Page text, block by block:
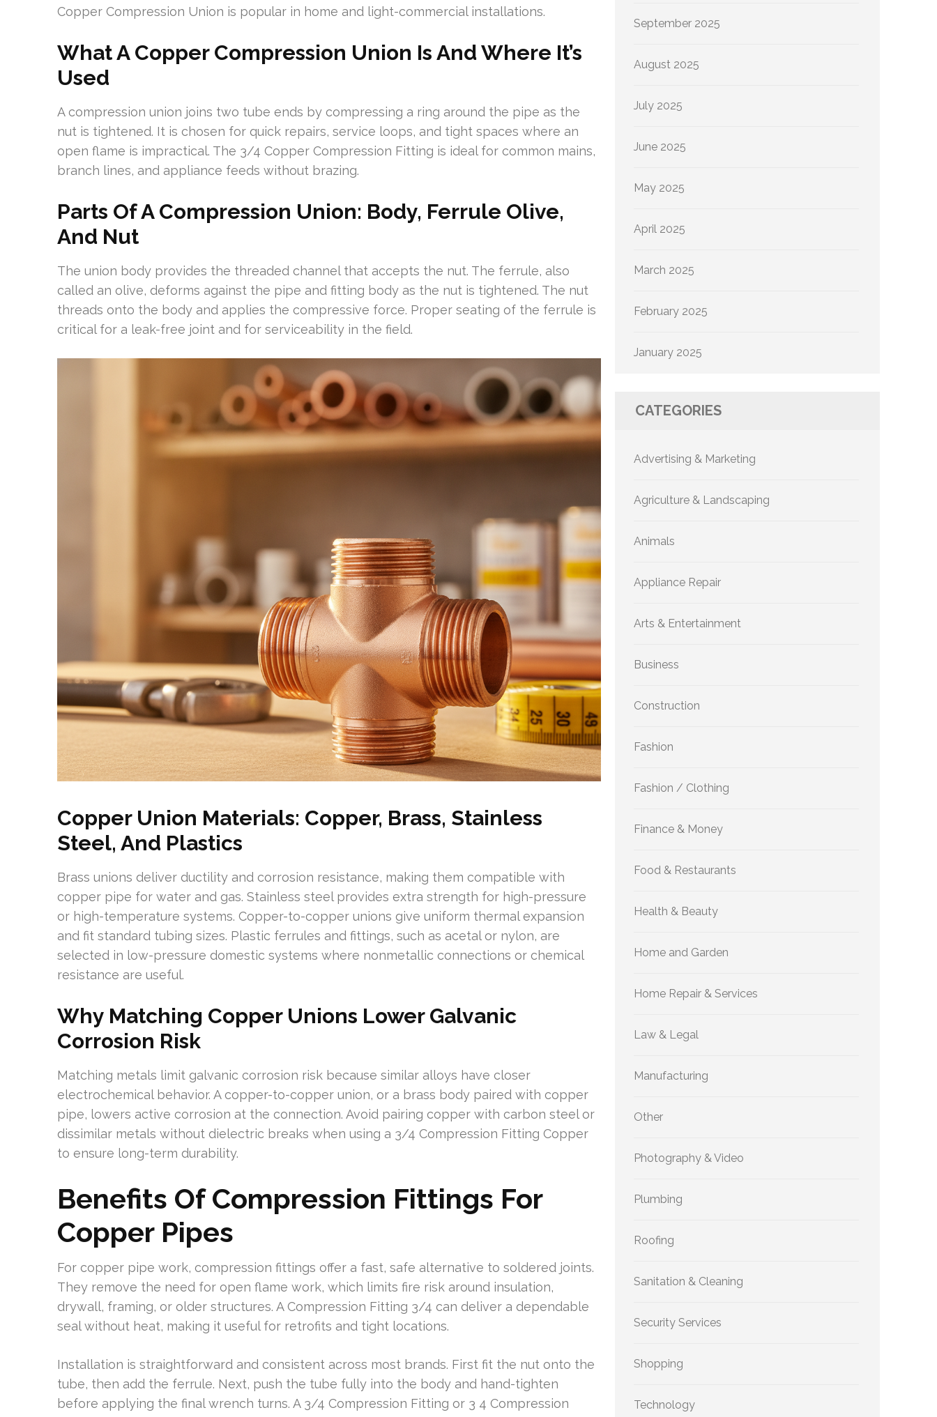
Copper Compression Union is popular in home and light-commercial installations.
What A Copper Compression Union Is And Where It’s
Used
A compression union joins two tube ends by compressing a ring around the pipe as the
nut is tightened. It is chosen for quick repairs, service loops, and tight spaces where an
open flame is impractical. The 3/4 Copper Compression Fitting is ideal for common mains,
branch lines, and appliance feeds without brazing.
Parts Of A Compression Union: Body, Ferrule Olive,
And Nut
The union body provides the threaded channel that accepts the nut. The ferrule, also
called an olive, deforms against the pipe and fitting body as the nut is tightened. The nut
threads onto the body and applies the compressive force. Proper seating of the ferrule is
critical for a leak-free joint and for serviceability in the field.
Copper Union Materials: Copper, Brass, Stainless
Steel, And Plastics
Brass unions deliver ductility and corrosion resistance, making them compatible with
copper pipe for water and gas. Stainless steel provides extra strength for high-pressure
or high-temperature systems. Copper-to-copper unions give uniform thermal expansion
and fit standard tubing sizes. Plastic ferrules and fittings, such as acetal or nylon, are
selected in low-pressure domestic systems where nonmetallic connections or chemical
resistance are useful.
Why Matching Copper Unions Lower Galvanic
Corrosion Risk
Matching metals limit galvanic corrosion risk because similar alloys have closer
electrochemical behavior. A copper-to-copper union, or a brass body paired with copper
pipe, lowers active corrosion at the connection. Avoid pairing copper with carbon steel or
dissimilar metals without dielectric breaks when using a 3/4 Compression Fitting Copper
to ensure long-term durability.
Benefits Of Compression Fittings For
Copper Pipes
For copper pipe work, compression fittings offer a fast, safe alternative to soldered joints.
They remove the need for open flame work, which limits fire risk around insulation,
drywall, framing, or older structures. A Compression Fitting 3/4 can deliver a dependable
seal without heat, making it useful for retrofits and tight locations.
Installation is straightforward and consistent across most brands. First fit the nut onto the
tube, then add the ferrule. Next, push the tube fully into the body and hand-tighten
before applying the final wrench turns. A 3/4 Compression Fitting or 3 4 Compression
September 2025
August 2025
July 2025
June 2025
May 2025
April 2025
March 2025
February 2025
January 2025
CATEGORIES
Advertising & Marketing
Agriculture & Landscaping
Animals
Appliance Repair
Arts & Entertainment
Business
Construction
Fashion
Fashion / Clothing
Finance & Money
Food & Restaurants
Health & Beauty
Home and Garden
Home Repair & Services
Law & Legal
Manufacturing
Other
Photography & Video
Plumbing
Roofing
Sanitation & Cleaning
Security Services
Shopping
Technology